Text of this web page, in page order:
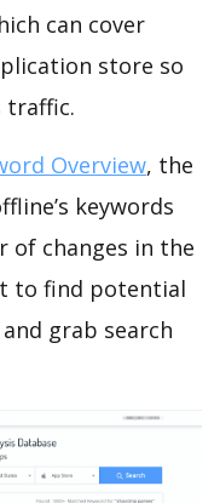
can cover
store so
traffic.
Overview, the
keywords
of changes in the
to find potential
grab search